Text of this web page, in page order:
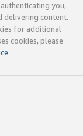
you,
delivering content.
for additional
cookies, please